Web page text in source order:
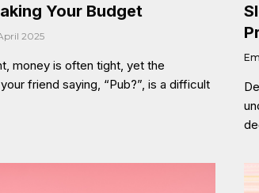
Your Budget
2025
money is often tight, yet the
friend saying, “Pub?”, is a difficult